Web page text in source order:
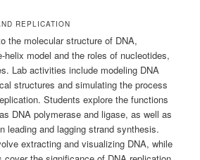
REPLICATION
the molecular structure of DNA,
helix model and the roles of nucleotides,
Lab activities include modeling DNA
structures and simulating the process
Students explore the functions
DNA polymerase and ligase, as well as
leading and lagging strand synthesis.
extracting and visualizing DNA, while